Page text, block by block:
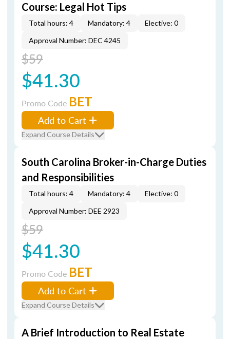
Course: Legal Hot Tips
Total hours: 4 Mandatory: 4
Elective: 0
Approval Number: DEC 4245
$59
$41.30
Promo Code BET
Add to Cart
Expand Course Details
South Carolina Broker-in-Charge Duties
and Responsibilities
Total hours: 4 Mandatory: 4
Elective: 0
Approval Number: DEE 2923
$59
$41.30
Promo Code BET
Add to Cart
Expand Course Details
A Brief Introduction to Real Estate